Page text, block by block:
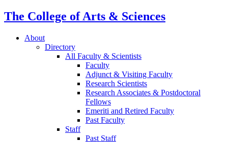
The College of Arts & Sciences
About
Directory
All Faculty & Scientists
Faculty
Adjunct & Visiting Faculty
Research Scientists
Research Associates & Postdoctoral
Fellows
Emeriti and Retired Faculty
Past Faculty
Staff
Past Staff